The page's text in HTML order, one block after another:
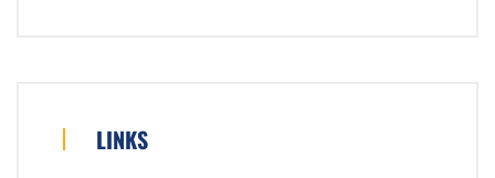
LINKS